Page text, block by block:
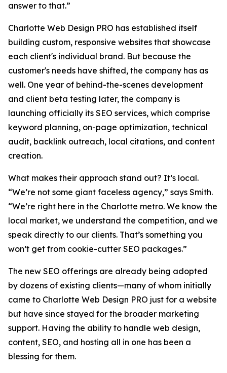
answer to that.”
Charlotte Web Design PRO has established itself
building custom, responsive websites that showcase
each client's individual brand. But because the
customer's needs have shifted, the company has as
well. One year of behind-the-scenes development
and client beta testing later, the company is
launching officially its SEO services, which comprise
keyword planning, on-page optimization, technical
audit, backlink outreach, local citations, and content
creation.
What makes their approach stand out? It’s local.
“We’re not some giant faceless agency,” says Smith.
“We’re right here in the Charlotte metro. We know the
local market, we understand the competition, and we
speak directly to our clients. That’s something you
won’t get from cookie-cutter SEO packages.”
The new SEO offerings are already being adopted
by dozens of existing clients—many of whom initially
came to Charlotte Web Design PRO just for a website
but have since stayed for the broader marketing
support. Having the ability to handle web design,
content, SEO, and hosting all in one has been a
blessing for them.